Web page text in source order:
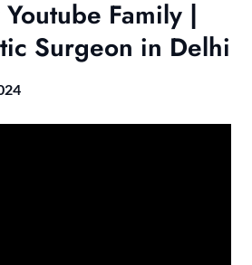
Family |
Surgeon in Delhi